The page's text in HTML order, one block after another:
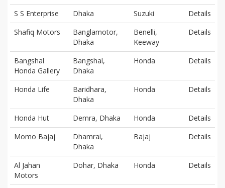
S S Enterprise
Dhaka Suzuki
Details
Shafiq Motors
Banglamotor,
Dhaka
Benelli,
Keeway
Details
Bangshal
Honda Gallery
Bangshal,
Dhaka
Honda Details
Honda Life
Baridhara,
Dhaka
Honda Details
Honda Hut Demra, Dhaka Honda
Details
Momo Bajaj
Dhamrai,
Dhaka
Bajaj Details
Al Jahan
Motors
Dohar, Dhaka Honda Details